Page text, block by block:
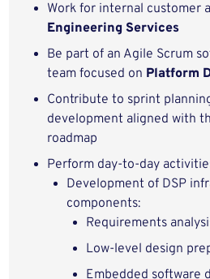
Work for internal customer
Engineering Services
Be part of an Agile Scrum
team focused on Platform
Contribute to sprint
development aligned with
roadmap
Perform day-to-day
Development of DSP
components:
Requirements
Low-level design
Embedded software